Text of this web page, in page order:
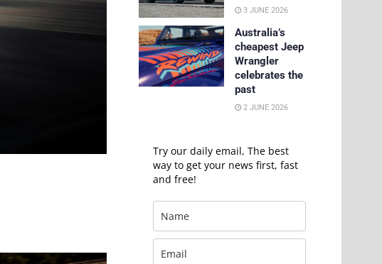
3 JUNE 2026
Australia’s
cheapest Jeep
Wrangler
celebrates the
past
2 JUNE 2026
Try our daily email, The best
way to get your news first, fast
and free!